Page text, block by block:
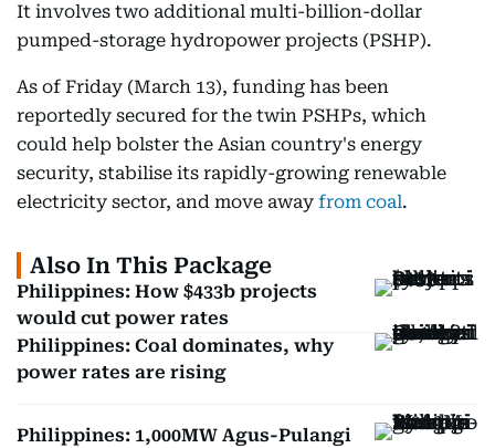
It involves two additional multi-billion-dollar
pumped-storage hydropower projects (PSHP).
As of Friday (March 13), funding has been
reportedly secured for the twin PSHPs, which
could help bolster the Asian country's energy
security, stabilise its rapidly-growing renewable
electricity sector, and move away from coal.
Also In This Package
Philippines: How $433b projects
would cut power rates
Philippines: Coal dominates, why
power rates are rising
Philippines: 1,000MW Agus-Pulangi